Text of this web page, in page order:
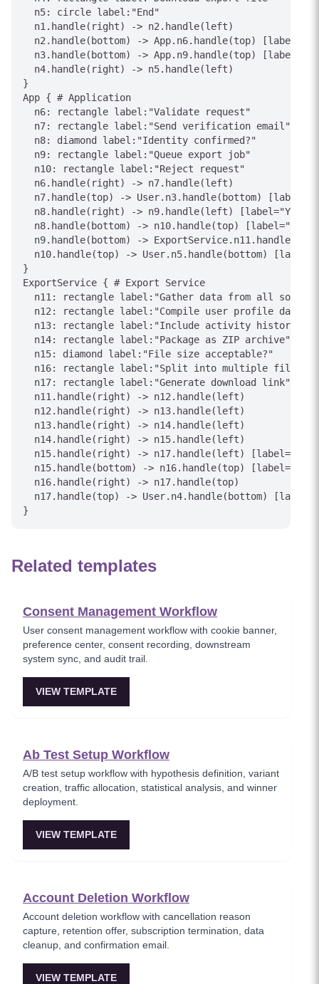
  n5: circle label:"End"
  n1.handle(right) -> n2.handle(left)
n2.handle(bottom) -> App.n6.handle(top)
n3.handle(bottom) -> App.n9.handle(top)
  n4.handle(right) -> n5.handle(left)
}
App { # Application
  n6: rectangle label:"Validate request"
  n7: rectangle label:"Send verification email"
  n8: diamond label:"Identity confirmed?"
  n9: rectangle label:"Queue export job"
  n10: rectangle label:"Reject request"
  n6.handle(right) -> n7.handle(left)
n7.handle(top) -> User.n3.handle(bottom)
  n8.handle(right) -> n9.handle(left) [label="Yes"]
  n8.handle(bottom) -> n10.handle(top) [label="No"]
n9.handle(bottom) ->
n10.handle(top) -> User.n5.handle(bottom)
}
ExportService { # Export Service
n11: rectangle label:"Gather data from all
  n12: rectangle label:"Compile user profile data"
  n13: rectangle label:"Include activity history"
  n14: rectangle label:"Package as ZIP archive"
  n15: diamond label:"File size acceptable?"
  n16: rectangle label:"Split into multiple files"
  n17: rectangle label:"Generate download link"
  n11.handle(right) -> n12.handle(left)
  n12.handle(right) -> n13.handle(left)
  n13.handle(right) -> n14.handle(left)
  n14.handle(right) -> n15.handle(left)
n15.handle(right) -> n17.handle(left)
  n15.handle(bottom) -> n16.handle(top) [label="No"]
  n16.handle(right) -> n17.handle(top)
n17.handle(top) -> User.n4.handle(bottom)
}
Related templates
Consent Management Workflow
User consent management workflow with cookie banner,
preference center, consent recording, downstream
system sync, and audit trail.
VIEW TEMPLATE
Ab Test Setup Workflow
A/B test setup workflow with hypothesis definition, variant
creation, traffic allocation, statistical analysis, and winner
deployment.
VIEW TEMPLATE
Account Deletion Workflow
Account deletion workflow with cancellation reason
capture, retention offer, subscription termination, data
cleanup, and confirmation email.
VIEW TEMPLATE